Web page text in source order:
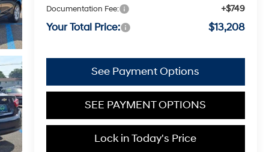
Documentation Fee: +$749
Your Total Price: $13,208
SEE PAYMENT OPTIONS
Lock in Today's Price
See Payment Options